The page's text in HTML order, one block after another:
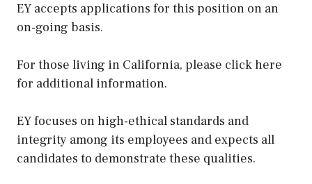
EY accepts applications for this position on an
on-going basis.
For those living in California, please click here
for additional information.
EY focuses on high-ethical standards and
integrity among its employees and expects all
candidates to demonstrate these qualities.